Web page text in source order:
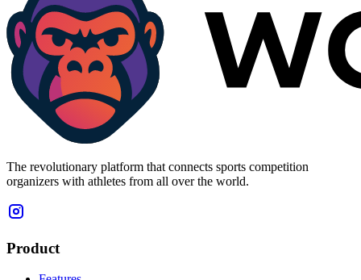
The revolutionary platform that connects sports competition
organizers with athletes from all over the world.
Product